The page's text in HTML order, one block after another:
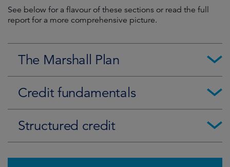
See below for a flavour of these sections or read the full
report for a more comprehensive picture.
The Marshall Plan
Credit fundamentals
Structured credit